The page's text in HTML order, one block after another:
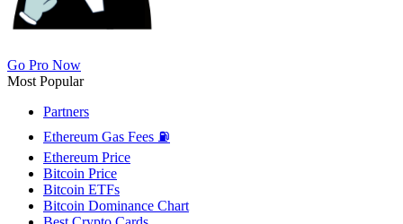
Go Pro Now
Most Popular
Partners
Ethereum Gas Fees ⛽
Ethereum Price
Bitcoin Price
Bitcoin ETFs
Bitcoin Dominance Chart